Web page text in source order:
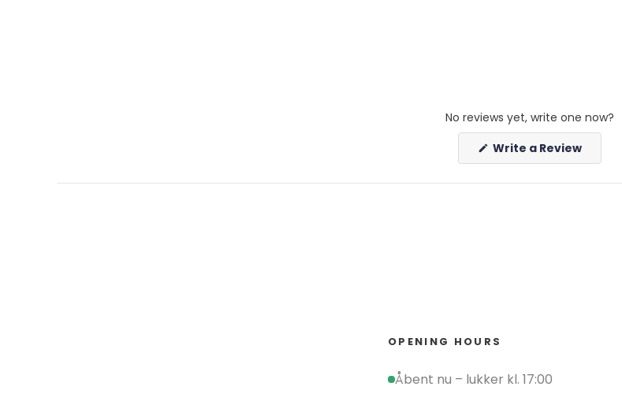
No reviews yet, write one now?
Write a Review(Opens
a
new
OPENING HOURS
Åbent nu – lukker kl. 17:00